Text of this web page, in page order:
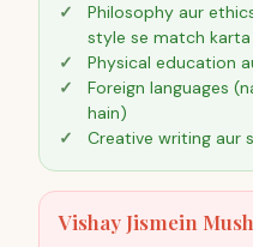
Philosophy aur
style se match karta
Physical education
Foreign languages
hain)
Creative writing aur
Vishay Jismein